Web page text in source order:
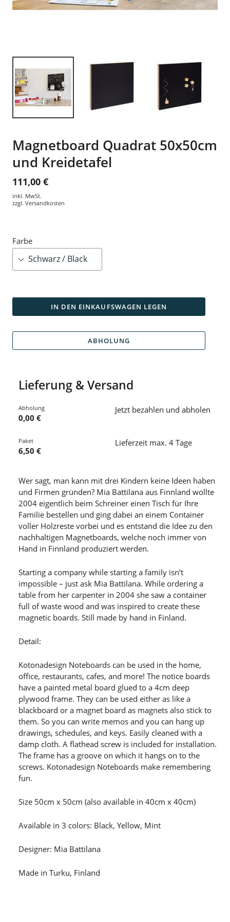
Magnetboard Quadrat 50x50cm
und Kreidetafel
111,00 €
inkl. MwSt.
zzgl. Versandkosten
Farbe
IN DEN EINKAUFSWAGEN LEGEN
ABHOLUNG
Lieferung & Versand
Abholung
0,00 €
Jetzt bezahlen und abholen
Paket
6,50 €
Lieferzeit max. 4 Tage
Wer sagt, man kann mit drei Kindern keine Ideen haben
und Firmen gründen? Mia Battilana aus Finnland wollte
2004 eigentlich beim Schreiner einen Tisch für Ihre
Familie bestellen und ging dabei an einem Container
voller Holzreste vorbei und es entstand die Idee zu den
nachhaltigen Magnetboards, welche noch immer von
Hand in Finnland produziert werden.
Starting a company while starting a family isn’t
impossible – just ask Mia Battilana. While ordering a
table from her carpenter in 2004 she saw a container
full of waste wood and was inspired to create these
magnetic boards. Still made by hand in Finland.
Detail:
Kotonadesign Noteboards can be used in the home,
office, restaurants, cafes, and more! The notice boards
have a painted metal board glued to a 4cm deep
plywood frame. They can be used either as like a
blackboard or a magnet board as magnets also stick to
them. So you can write memos and you can hang up
drawings, schedules, and keys. Easily cleaned with a
damp cloth. A flathead screw is included for installation.
The frame has a groove on which it hangs on to the
screws. Kotonadesign Noteboards make remembering
fun.
Size 50cm x 50cm (also available in 40cm x 40cm)
Available in 3 colors: Black, Yellow, Mint
Designer: Mia Battilana
Made in Turku, Finland